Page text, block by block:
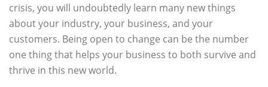
crisis, you will undoubtedly learn many new things
about your industry, your business, and your
customers. Being open to change can be the number
one thing that helps your business to both survive and
thrive in this new world.